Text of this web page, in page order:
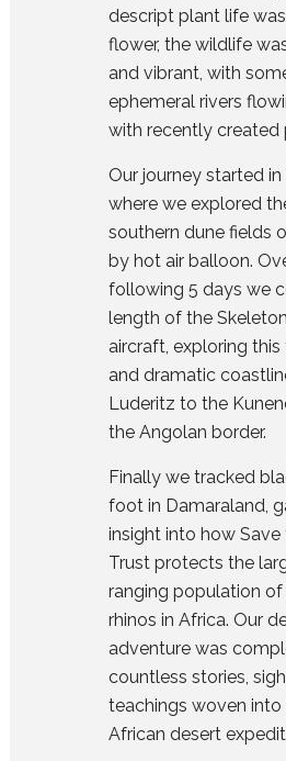
descript plant life
flower, the wildlife
and vibrant, with
ephemeral rivers
with recently created
Our journey started in
where we explored
southern dune fields
by hot air balloon.
following 5 days we
length of the
aircraft, exploring
and dramatic
Luderitz to the
the Angolan border.
Finally we tracked
foot in Damaraland,
insight into how Save
Trust protects the
ranging population
rhinos in Africa. Our
adventure was
countless stories,
teachings woven into
African desert